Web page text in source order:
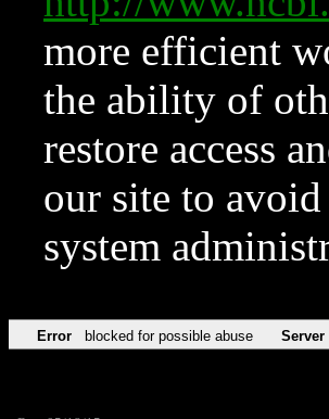
more efficient
the ability of
restore access
our site to
system
Error blocked for possible abuse Server